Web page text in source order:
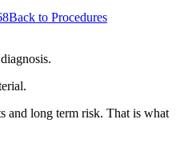
Back to Procedures
and long term risk. That is what